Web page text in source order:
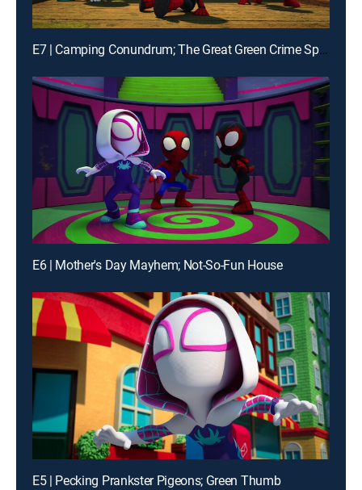
E7 | Camping Conundrum; The Great Green Crime Spree
E6 | Mother's Day Mayhem; Not-So-Fun House
E5 | Pecking Prankster Pigeons; Green Thumb